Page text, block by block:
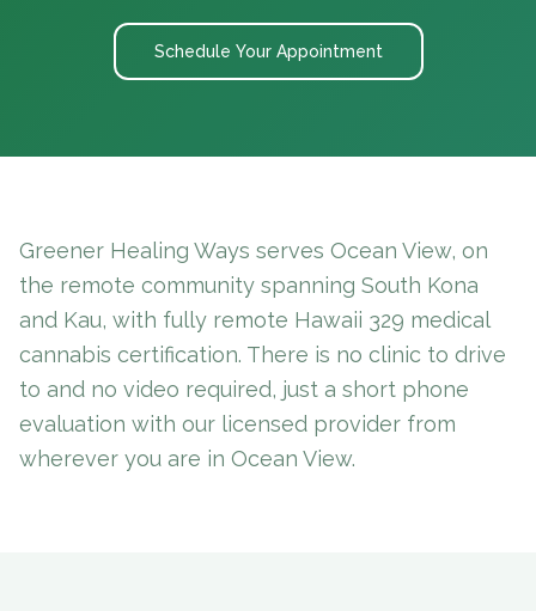
Schedule Your Appointment
Greener Healing Ways serves Ocean View, on
the remote community spanning South Kona
and Kau, with fully remote Hawaii 329 medical
cannabis certification. There is no clinic to drive
to and no video required, just a short phone
evaluation with our licensed provider from
wherever you are in Ocean View.